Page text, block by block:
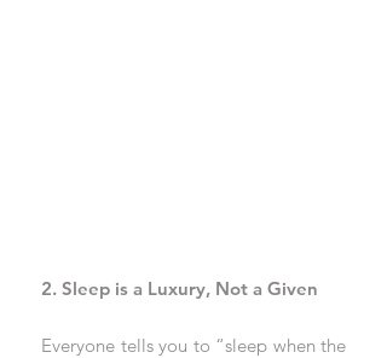
2. Sleep is a Luxury, Not a Given
Everyone tells you to “sleep when the